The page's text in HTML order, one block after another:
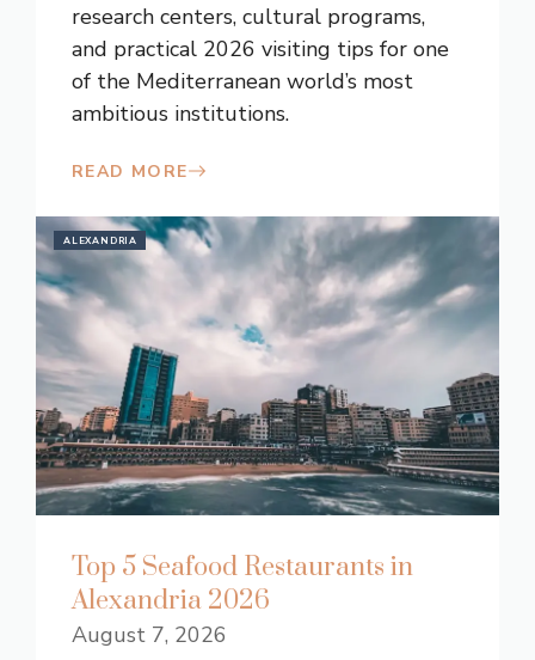
research centers, cultural programs,
and practical 2026 visiting tips for one
of the Mediterranean world’s most
ambitious institutions.
READ MORE
ALEXANDRIA
Top 5 Seafood Restaurants in
Alexandria 2026
August 7, 2026